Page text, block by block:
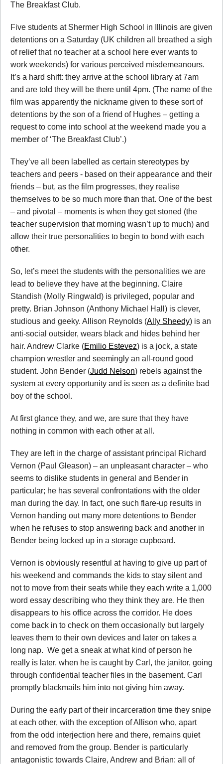
The Breakfast Club.
Five students at Shermer High School in Illinois are given
detentions on a Saturday (UK children all breathed a sigh
of relief that no teacher at a school here ever wants to
work weekends) for various perceived misdemeanours.
It’s a hard shift: they arrive at the school library at 7am
and are told they will be there until 4pm. (The name of the
film was apparently the nickname given to these sort of
detentions by the son of a friend of Hughes – getting a
request to come into school at the weekend made you a
member of ‘The Breakfast Club’.)
They’ve all been labelled as certain stereotypes by
teachers and peers - based on their appearance and their
friends – but, as the film progresses, they realise
themselves to be so much more than that. One of the best
– and pivotal – moments is when they get stoned (the
teacher supervision that morning wasn’t up to much) and
allow their true personalities to begin to bond with each
other.
So, let’s meet the students with the personalities we are
lead to believe they have at the beginning. Claire
Standish (Molly Ringwald) is privileged, popular and
pretty. Brian Johnson (Anthony Michael Hall) is clever,
studious and geeky. Allison Reynolds (Ally Sheedy) is an
anti-social outsider, wears black and hides behind her
hair. Andrew Clarke (Emilio Estevez) is a jock, a state
champion wrestler and seemingly an all-round good
student. John Bender (Judd Nelson) rebels against the
system at every opportunity and is seen as a definite bad
boy of the school.
At first glance they, and we, are sure that they have
nothing in common with each other at all.
They are left in the charge of assistant principal Richard
Vernon (Paul Gleason) – an unpleasant character – who
seems to dislike students in general and Bender in
particular; he has several confrontations with the older
man during the day. In fact, one such flare-up results in
Vernon handing out many more detentions to Bender
when he refuses to stop answering back and another in
Bender being locked up in a storage cupboard.
Vernon is obviously resentful at having to give up part of
his weekend and commands the kids to stay silent and
not to move from their seats while they each write a 1,000
word essay describing who they think they are. He then
disappears to his office across the corridor. He does
come back in to check on them occasionally but largely
leaves them to their own devices and later on takes a
long nap. We get a sneak at what kind of person he
really is later, when he is caught by Carl, the janitor, going
through confidential teacher files in the basement. Carl
promptly blackmails him into not giving him away.
During the early part of their incarceration time they snipe
at each other, with the exception of Allison who, apart
from the odd interjection here and there, remains quiet
and removed from the group. Bender is particularly
antagonistic towards Claire, Andrew and Brian: all of